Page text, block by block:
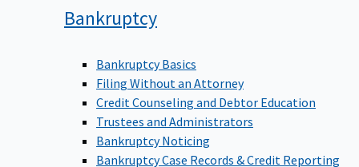
Bankruptcy
Bankruptcy Basics
Filing Without an Attorney
Credit Counseling and Debtor Education
Trustees and Administrators
Bankruptcy Noticing
Bankruptcy Case Records & Credit Reporting